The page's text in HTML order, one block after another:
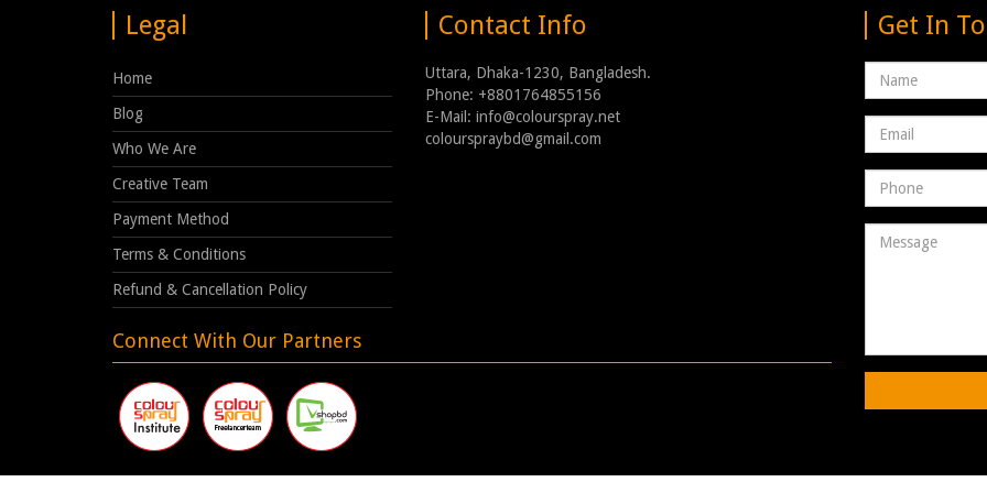
Legal
Home
Blog
Who We Are
Creative Team
Payment Method
Terms & Conditions
Refund & Cancellation Policy
Contact Info
Uttara, Dhaka-1230, Bangladesh.
Phone: +8801764855156
E-Mail: info@colourspray.net
colourspraybd@gmail.com
Connect With Our Partners
Get In
Name
Email
address
Phone
Number
Message